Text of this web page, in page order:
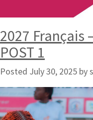
2027 Français
POST 1
Posted July 30, 2025 by